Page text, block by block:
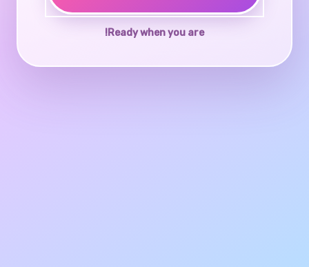
Ready when you are!